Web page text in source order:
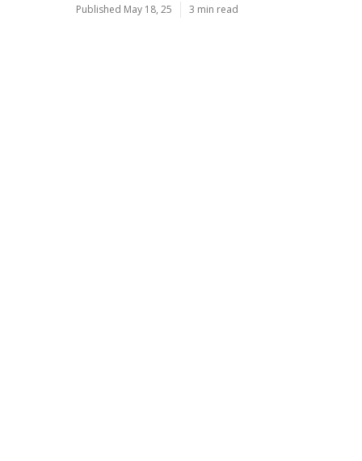
Published May 18, 25 3 min read